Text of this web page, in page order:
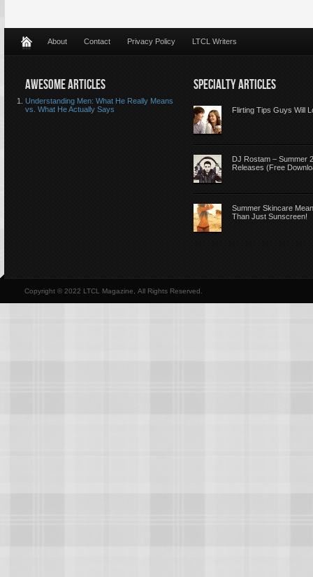
About Contact Privacy Policy LTCL Writers
AWESOME ARTICLES
Understanding Men: What He Really Means
vs. What He Actually Says
SPECIALTY ARTICLES
Flirting Tips Guys Will
DJ Rostam – Summer
Releases (Free
Summer Skincare
Than Just Sunscreen!
Copyright © 2022 LTCL Magazine, All Rights Reserved.